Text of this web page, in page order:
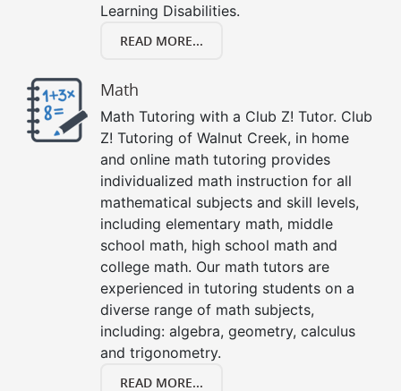
Learning Disabilities.
READ MORE...
Math
Math Tutoring with a Club Z! Tutor. Club
Z! Tutoring of Walnut Creek, in home
and online math tutoring provides
individualized math instruction for all
mathematical subjects and skill levels,
including elementary math, middle
school math, high school math and
college math. Our math tutors are
experienced in tutoring students on a
diverse range of math subjects,
including: algebra, geometry, calculus
and trigonometry.
READ MORE...